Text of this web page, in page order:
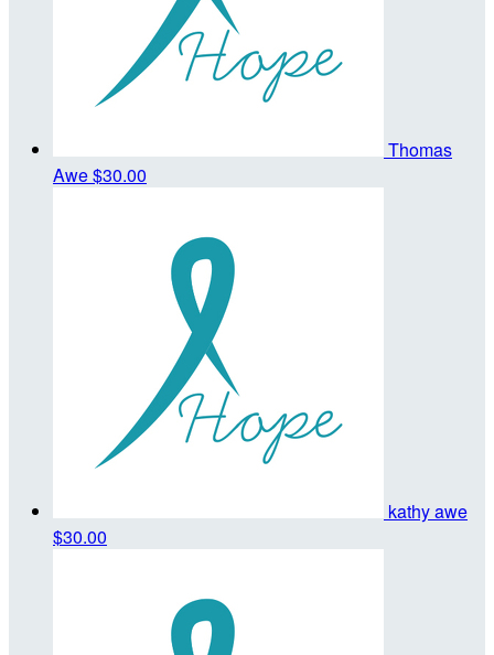
Thomas
Awe$30.00
kathy awe
$30.00